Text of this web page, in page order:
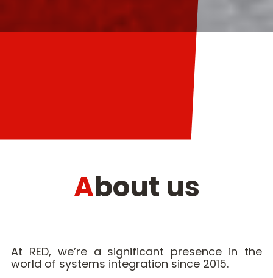
About us
At RED, we’re a significant presence in the
world of systems integration since 2015.